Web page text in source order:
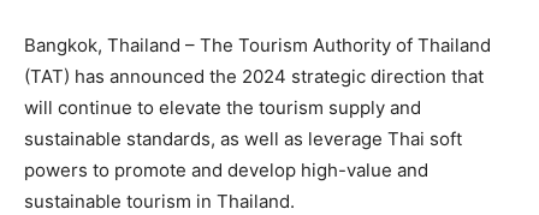
Bangkok, Thailand – The Tourism Authority of Thailand
(TAT) has announced the 2024 strategic direction that
will continue to elevate the tourism supply and
sustainable standards, as well as leverage Thai soft
powers to promote and develop high-value and
sustainable tourism in Thailand.